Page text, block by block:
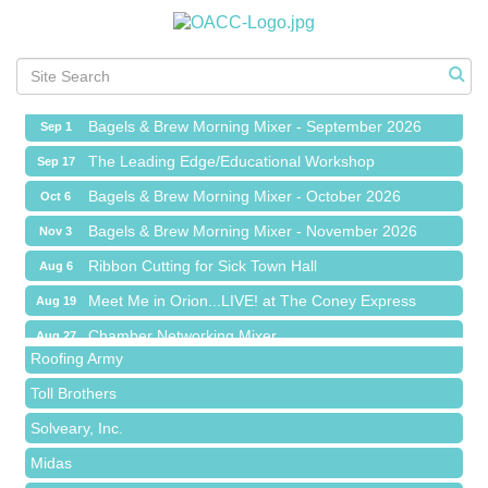
Ribbon Cutting for Sick Town Hall
Aug 27 Chamber Networking Mixer
Sep 1 Bagels & Brew Morning Mixer - September 2026
Sep 17 The Leading Edge/Educational Workshop
Oct 6 Bagels & Brew Morning Mixer - October 2026
Nov 3 Bagels & Brew Morning Mixer - November 2026
Aug 6 Ribbon Cutting for Sick Town Hall
Aug 19 Meet Me in Orion...LIVE! at The Coney Express
Aug 27 Chamber Networking Mixer
Sep 1 Bagels & Brew Morning Mixer - September 2026
Sep 17 The Leading Edge/Educational Workshop
Oct 6 Bagels & Brew Morning Mixer - October 2026
Nov 3
Red Piano Music Studio
Bald Mountain Pharmacy LLC
Trailhead Spine and Wellness
Roofing Army
Toll Brothers
Solveary, Inc.
Midas